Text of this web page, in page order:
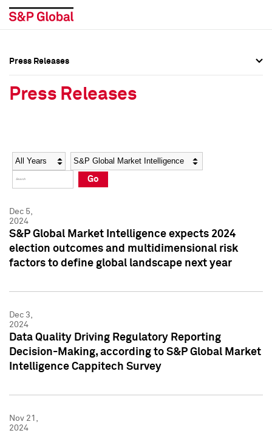
Social Media Directory
Press Kit
Social Media Directory
Press Kit
Press Releases
Press Releases
Year Category
Go
Dec 5,
2024
S&P Global Market Intelligence expects 2024
election outcomes and multidimensional risk
factors to define global landscape next year
Dec 3,
2024
Data Quality Driving Regulatory Reporting
Decision-Making, according to S&P Global Market
Intelligence Cappitech Survey
Nov 21,
2024